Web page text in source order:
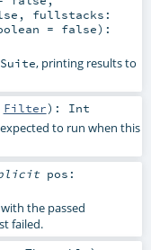
, fullstacks:
= false) :
Suite, printing results to
Filter) : Int
to run when this
pos:
with the passed
failed.